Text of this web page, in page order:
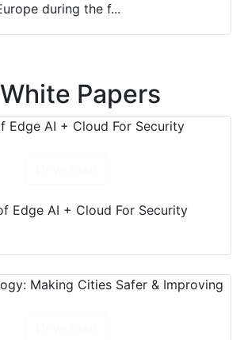
during the f...
Papers
Edge AI + Cloud For Security